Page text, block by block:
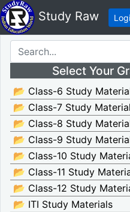
Study Raw
Select Your
📂 Class-6 Study
📂 Class-7 Study
📂 Class-8 Study
📂 Class-9 Study
📂 Class-10 Study
📂 Class-11 Study
📂 Class-12 Study
📂 ITI Study Materials